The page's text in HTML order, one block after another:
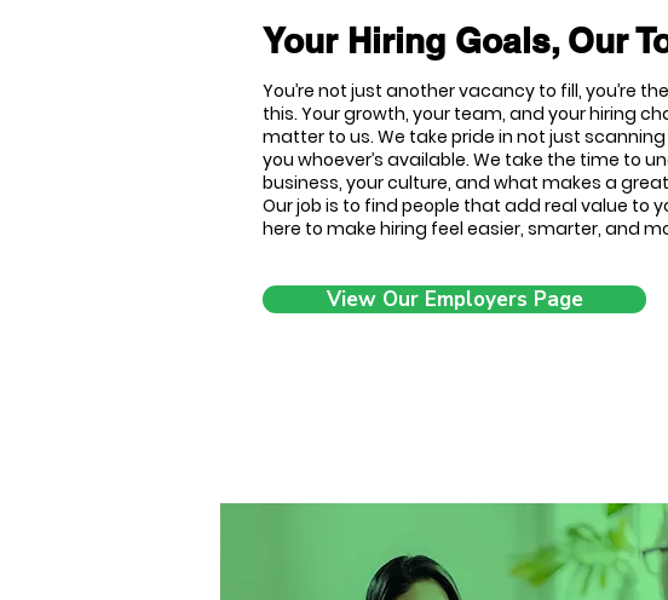
Your Hiring Goals, Our
You’re not just another vacancy to fill, you’re
this. Your growth, your team, and your hiring
matter to us. We take pride in not just scanning
you whoever’s available. We take the time to
business, your culture, and what makes a
Our job is to find people that add real value to
here to make hiring feel easier, smarter, and
View Our Employers Page